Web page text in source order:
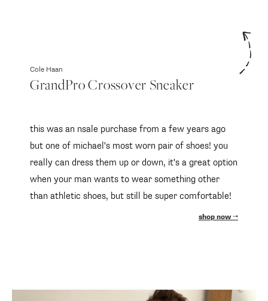
Cole Haan
GrandPro Crossover Sneaker
this was an nsale purchase from a few years ago
but one of michael's most worn pair of shoes! you
really can dress them up or down, it's a great option
when your man wants to wear something other
than athletic shoes, but still be super comfortable!
shop now